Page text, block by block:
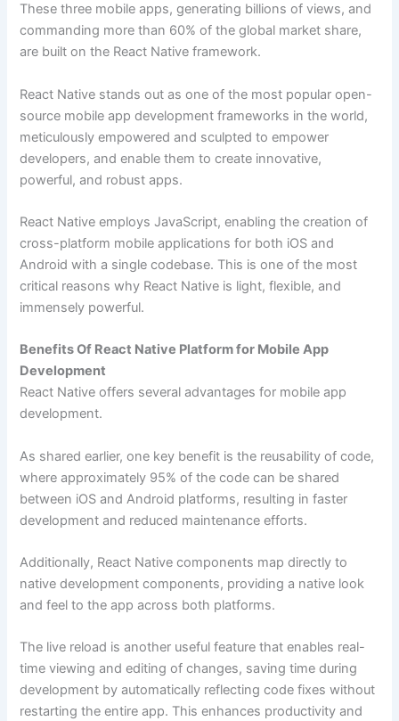
These three mobile apps, generating billions of views, and
commanding more than 60% of the global market share,
are built on the React Native framework.
React Native stands out as one of the most popular open-
source mobile app development frameworks in the world,
meticulously empowered and sculpted to empower
developers, and enable them to create innovative,
powerful, and robust apps.
React Native employs JavaScript, enabling the creation of
cross-platform mobile applications for both iOS and
Android with a single codebase. This is one of the most
critical reasons why React Native is light, flexible, and
immensely powerful.
Benefits Of React Native Platform for Mobile App
Development
React Native offers several advantages for mobile app
development.
As shared earlier, one key benefit is the reusability of code,
where approximately 95% of the code can be shared
between iOS and Android platforms, resulting in faster
development and reduced maintenance efforts.
Additionally, React Native components map directly to
native development components, providing a native look
and feel to the app across both platforms.
The live reload is another useful feature that enables real-
time viewing and editing of changes, saving time during
development by automatically reflecting code fixes without
restarting the entire app. This enhances productivity and